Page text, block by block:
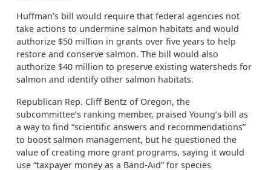
Huffman’s bill would require that federal agencies not
take actions to undermine salmon habitats and would
authorize $50 million in grants over five years to help
restore and conserve salmon. The bill would also
authorize $40 million to preserve existing watersheds for
salmon and identify other salmon habitats.
Republican Rep. Cliff Bentz of Oregon, the
subcommittee’s ranking member, praised Young’s bill as
a way to find “scientific answers and recommendations”
to boost salmon management, but he questioned the
value of creating more grant programs, saying it would
use “taxpayer money as a Band-Aid” for species